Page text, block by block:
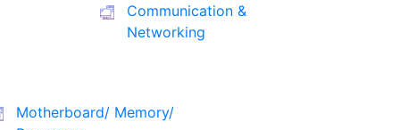
Communication &
Networking
Motherboard/ Memory/